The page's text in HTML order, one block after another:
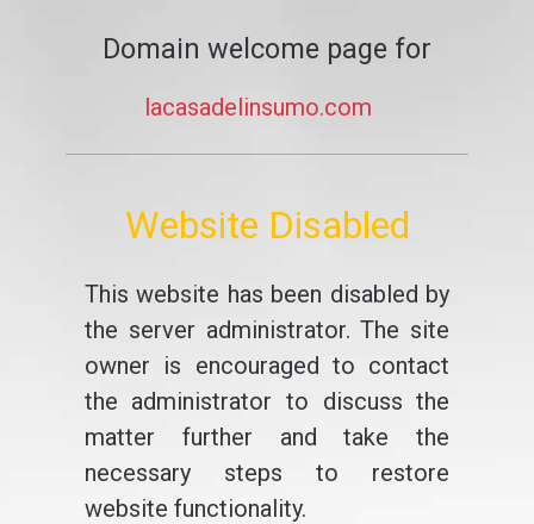
Domain welcome page for
lacasadelinsumo.com
Website Disabled
This website has been disabled by
the server administrator. The site
owner is encouraged to contact
the administrator to discuss the
matter further and take the
necessary steps to restore
website functionality.